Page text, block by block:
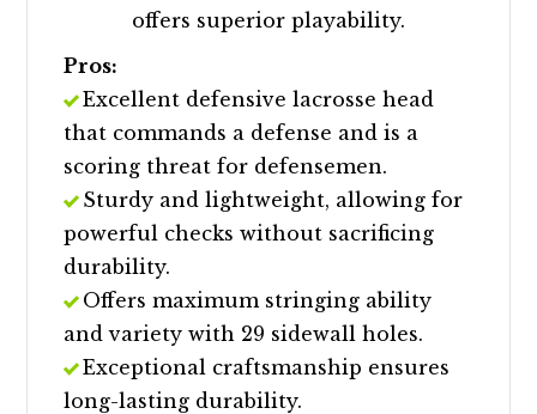
offers superior playability.
Pros:
Excellent defensive lacrosse head
that commands a defense and is a
scoring threat for defensemen.
Sturdy and lightweight, allowing for
powerful checks without sacrificing
durability.
Offers maximum stringing ability
and variety with 29 sidewall holes.
Exceptional craftsmanship ensures
long-lasting durability.